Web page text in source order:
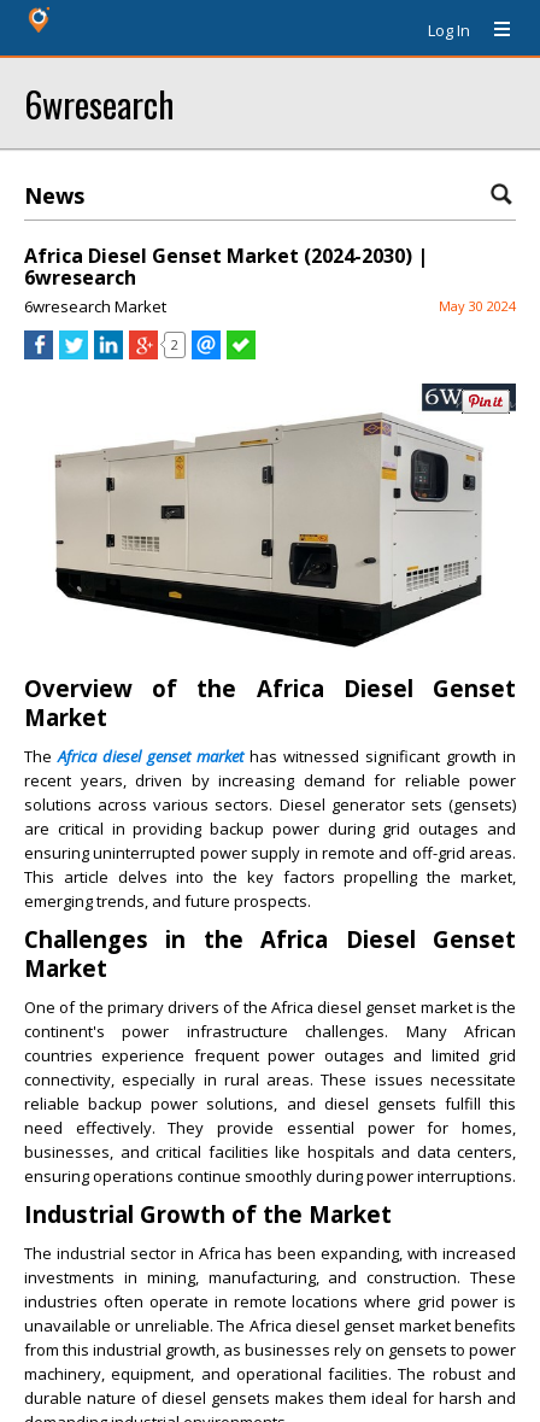
Log In
6wresearch
News
Africa Diesel Genset Market (2024-2030) |
6wresearch
6wresearch Market May 30 2024
2
Overview of the Africa Diesel Genset
Market
TheAfrica diesel genset markethas witnessed significant growth in
recent years, driven by increasing demand for reliable power
solutions across various sectors. Diesel generator sets (gensets)
are critical in providing backup power during grid outages and
ensuring uninterrupted power supply in remote and off-grid areas.
This article delves into the key factors propelling the market,
emerging trends, and future prospects.
Challenges in the Africa Diesel Genset
Market
One of the primary drivers of the Africa diesel genset market is the
continent's power infrastructure challenges. Many African
countries experience frequent power outages and limited grid
connectivity, especially in rural areas. These issues necessitate
reliable backup power solutions, and diesel gensets fulfill this
need effectively. They provide essential power for homes,
businesses, and critical facilities like hospitals and data centers,
ensuring operations continue smoothly during power interruptions.
Industrial Growth of the Market
The industrial sector in Africa has been expanding, with increased
investments in mining, manufacturing, and construction. These
industries often operate in remote locations where grid power is
unavailable or unreliable. The Africa diesel genset market benefits
from this industrial growth, as businesses rely on gensets to power
machinery, equipment, and operational facilities. The robust and
durable nature of diesel gensets makes them ideal for harsh and